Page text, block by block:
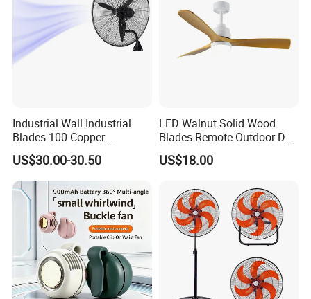
Company Profile
Industrial Wall Industrial
Blades 100 Copper
Effectively Motor Industrial
Wall Fan
US$30.00-30.50
LED Walnut Solid Wood
Blades Remote Outdoor DC
Motor Energy Efficient Class
Electric Household42-Inch
US$18.00